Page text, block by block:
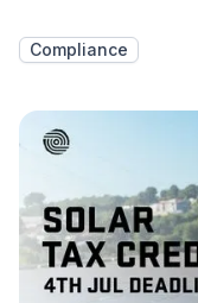
Compliance